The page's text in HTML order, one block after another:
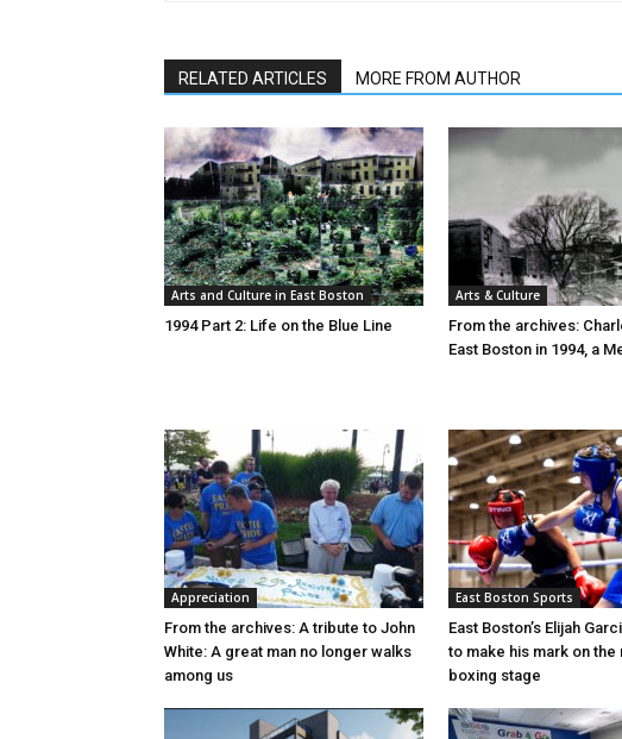
RELATED ARTICLES MORE FROM AUTHOR
Arts and Culture in East Boston
1994 Part 2: Life on the Blue Line
Arts & Culture
From the archives:
East Boston in 1994, a
Appreciation
From the archives: A tribute to John
White: A great man no longer walks
among us
East Boston Sports
East Boston’s Elijah
to make his mark on the
boxing stage